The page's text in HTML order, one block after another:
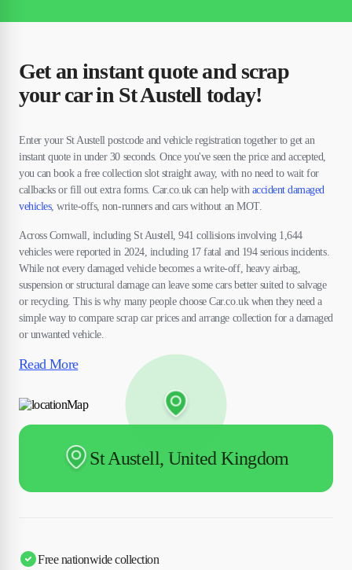
Get an instant quote and scrap
your car in St Austell today!
Enter your St Austell postcode and vehicle registration together to get an
instant quote in under 30 seconds. Once you've seen the price and accepted,
you can book a free collection slot straight away, with no need to wait for
callbacks or fill out extra forms. Car.co.uk can help with accident damaged
vehicles, write-offs, non-runners and cars without an MOT.
Across Cornwall, including St Austell, 941 collisions involving 1,644
vehicles were reported in 2024, including 17 fatal and 194 serious incidents.
While not every damaged vehicle becomes a write-off, heavy airbag,
suspension or structural damage can leave some cars better suited to salvage
or recycling. This is why many people choose Car.co.uk when they need a
simple way to compare scrap car prices and arrange collection for a damaged
or unwanted vehicle.
Read More
St Austell, United Kingdom
Free nationwide collection